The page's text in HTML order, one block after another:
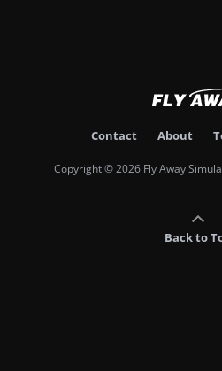
Contact About
Copyright © 2026 Fly Away
Back to